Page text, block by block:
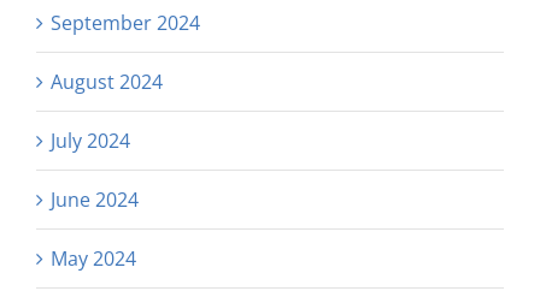
September 2024
August 2024
July 2024
June 2024
May 2024